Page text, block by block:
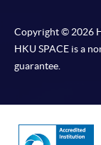
Copyright © 2026
HKU SPACE is a
guarantee.